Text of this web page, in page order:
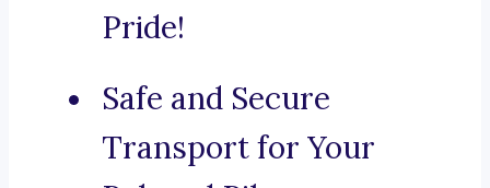
Pride!
Safe and Secure
Transport for Your